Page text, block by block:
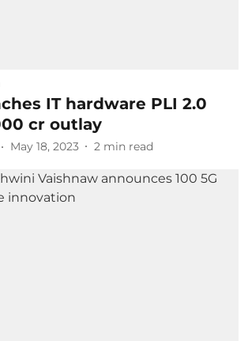
IT hardware PLI 2.0
cr outlay
May 18, 2023 2 min read